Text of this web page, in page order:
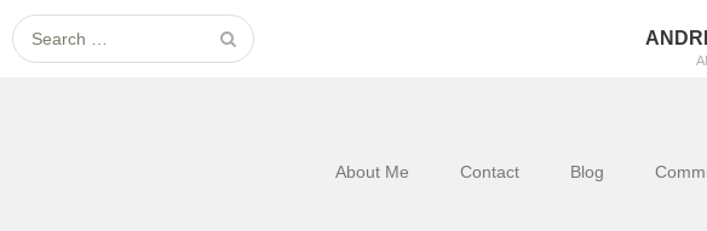
Search
for:
About Me Contact Blog